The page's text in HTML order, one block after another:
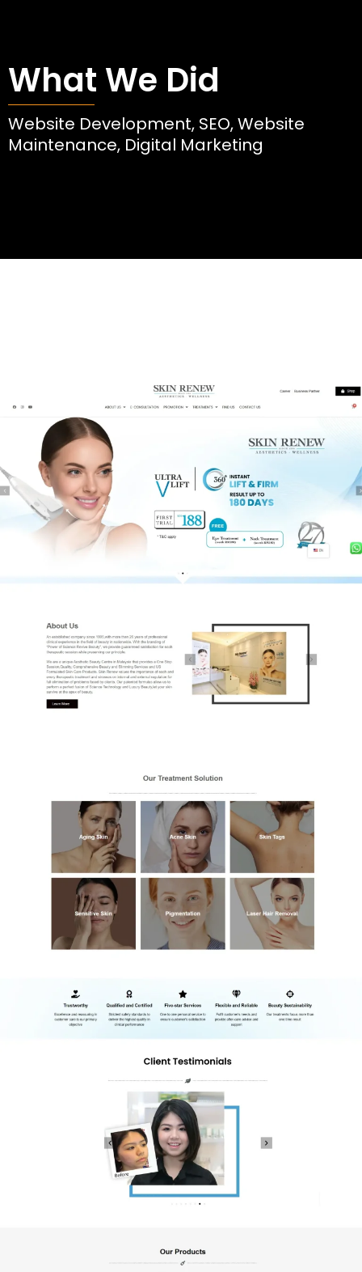
What We Did
Website Development, SEO, Website
Maintenance, Digital Marketing